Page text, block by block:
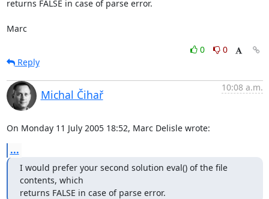
returns FALSE in case of parse error.
Marc
0
0
Reply
Michal Čihař
10:08 a.m.
On Monday 11 July 2005 18:52, Marc Delisle wrote:
...
I would prefer your second solution eval() of the file
contents, which
returns FALSE in case of parse error.